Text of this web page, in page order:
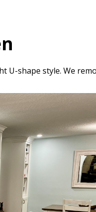
shape style. We